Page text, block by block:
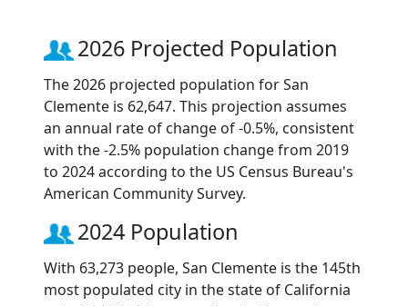
2026 Projected Population
The 2026 projected population for San
Clemente is 62,647. This projection assumes
an annual rate of change of -0.5%, consistent
with the -2.5% population change from 2019
to 2024 according to the US Census Bureau's
American Community Survey.
2024 Population
With 63,273 people, San Clemente is the 145th
most populated city in the state of California